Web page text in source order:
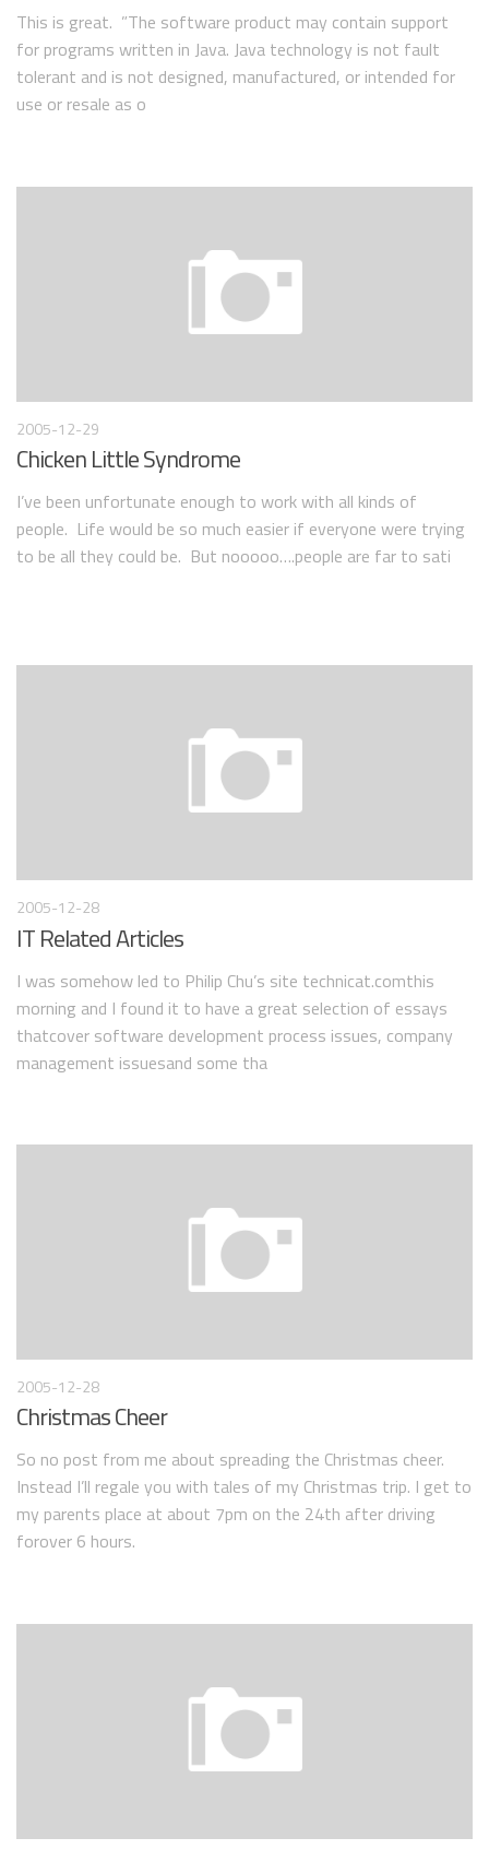
This is great. ”The software product may contain support
for programs written in Java. Java technology is not fault
tolerant and is not designed, manufactured, or intended for
use or resale as o
2005-12-29
Chicken Little Syndrome
I’ve been unfortunate enough to work with all kinds of
people. Life would be so much easier if everyone were trying
to be all they could be. But nooooo….people are far to sati
2005-12-28
IT Related Articles
I was somehow led to Philip Chu’s site technicat.comthis
morning and I found it to have a great selection of essays
thatcover software development process issues, company
management issuesand some tha
2005-12-28
Christmas Cheer
So no post from me about spreading the Christmas cheer.
Instead I’ll regale you with tales of my Christmas trip. I get to
my parents place at about 7pm on the 24th after driving
forover 6 hours.